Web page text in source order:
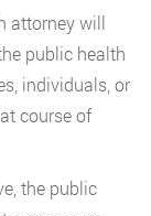
attorney will
public health
individuals, or
course of
the public